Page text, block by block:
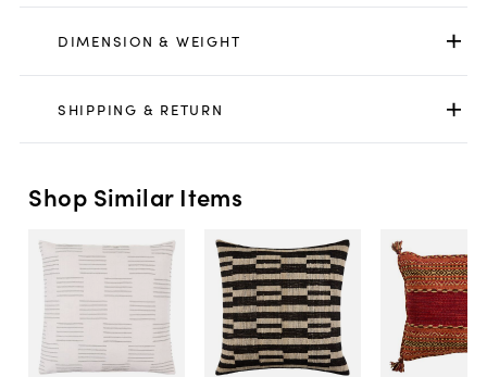
DIMENSION & WEIGHT
SHIPPING & RETURN
Shop Similar Items